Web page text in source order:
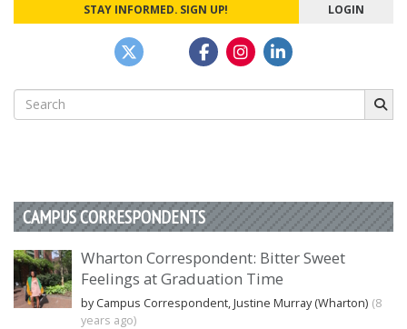
STAY INFORMED. SIGN UP! LOGIN
Search
for:
CAMPUS CORRESPONDENTS
Wharton Correspondent: Bitter Sweet
Feelings at Graduation Time
by Campus Correspondent, Justine Murray (Wharton) (8
years ago)